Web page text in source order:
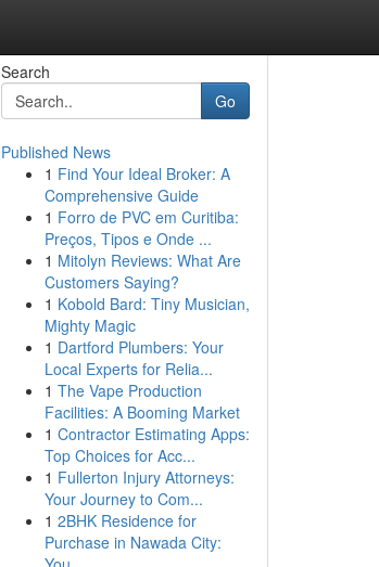
Search
Go
Published News
1 Find Your Ideal Broker: A
Comprehensive Guide
1 Forro de PVC em Curitiba:
Preços, Tipos e Onde ...
1 Mitolyn Reviews: What Are
Customers Saying?
1 Kobold Bard: Tiny Musician,
Mighty Magic
1 Dartford Plumbers: Your
Local Experts for Relia...
1 The Vape Production
Facilities: A Booming Market
1 Contractor Estimating Apps:
Top Choices for Acc...
1 Fullerton Injury Attorneys:
Your Journey to Com...
1 2BHK Residence for
Purchase in Nawada City: